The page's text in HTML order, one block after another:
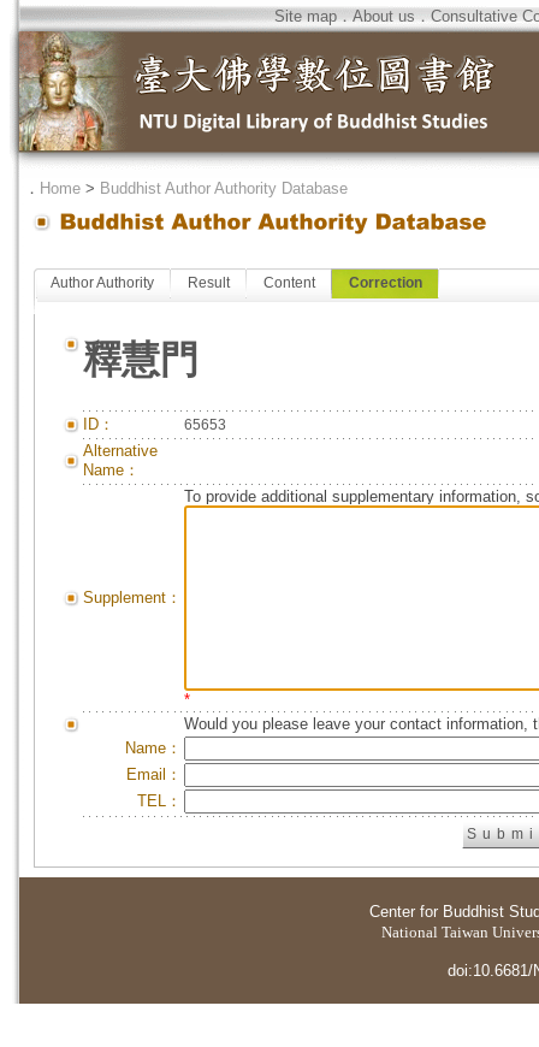
Site map．About us．Consultative
． Home > Buddhist Author Authority Database
Author Authority Result Content Correction
釋慧門
ID： 65653
Alternative
Name：
Supplement：
To provide additional supplementary information,
*
Would you please leave your contact information,
Name：
Email：
TEL：
Center for Buddhist
National Taiwan
doi:10.6681/